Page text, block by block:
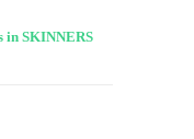
in SKINNERS